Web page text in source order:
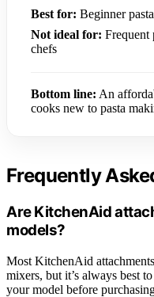
Best for: Beginner
Not ideal for: Frequent
chefs
Bottom line: An
cooks new to pasta
Frequently
Are KitchenAid
models?
Most KitchenAid
mixers, but it’s always best
your model before